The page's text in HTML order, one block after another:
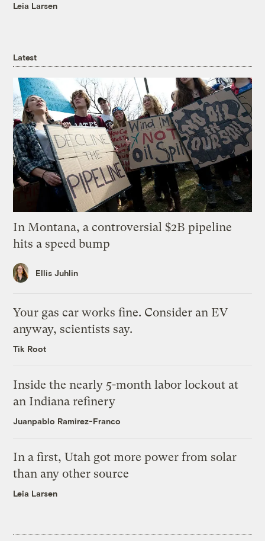
Leia Larsen
Latest
In Montana, a controversial $2B pipeline
hits a speed bump
Ellis Juhlin
Your gas car works fine. Consider an EV
anyway, scientists say.
Tik Root
Inside the nearly 5-month labor lockout at
an Indiana refinery
Juanpablo Ramirez-Franco
In a first, Utah got more power from solar
than any other source
Leia Larsen